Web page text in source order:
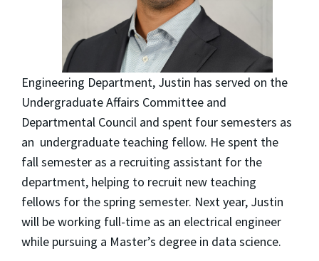
Engineering Department, Justin has served on the
Undergraduate Affairs Committee and
Departmental Council and spent four semesters as
an undergraduate teaching fellow. He spent the
fall semester as a recruiting assistant for the
department, helping to recruit new teaching
fellows for the spring semester. Next year, Justin
will be working full-time as an electrical engineer
while pursuing a Master’s degree in data science.